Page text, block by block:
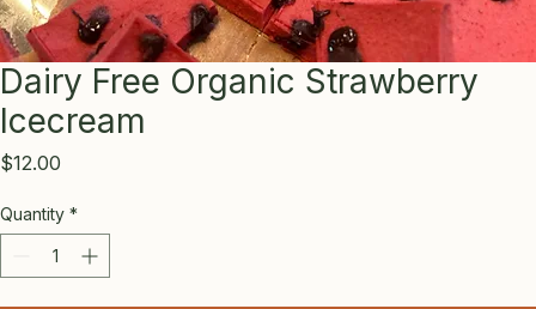
Dairy Free Organic Strawberry
Icecream
$12.00
Quantity *